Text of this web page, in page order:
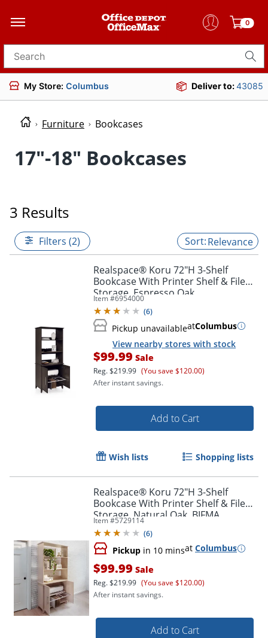
0
Search for products
My Store: Columbus Deliver to:43085
Furniture Bookcases
17"-18" Bookcases
3 Results
Filters (2) Relevance
Realspace® Koru 72"H 3-Shelf
Bookcase With Printer Shelf & File
Storage, Espresso Oak
Item #6954000
(6)
Pickup unavailableatColumbus
View nearby stores with stock
$99.99 Sale
Reg.$219.99 (You save $120.00)
After instant savings.
Add to Cart
Wish lists Shopping lists
Realspace® Koru 72"H 3-Shelf
Bookcase With Printer Shelf & File
Storage, Natural Oak, BIFMA
Compliant
Item #5729114
(6)
Pickup in 10 minsat Columbus
$99.99 Sale
Reg.$219.99 (You save $120.00)
After instant savings.
Add to Cart